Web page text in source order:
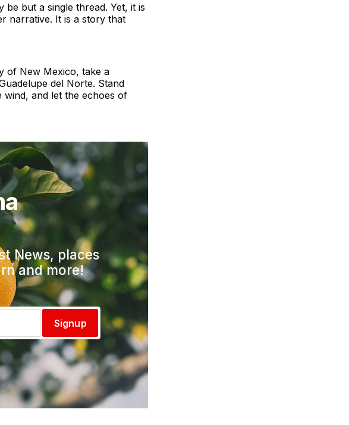
but a single thread. Yet, it is
narrative. It is a story that
of New Mexico, take a
del Norte. Stand
and let the echoes of
News, places
and more!
Signup